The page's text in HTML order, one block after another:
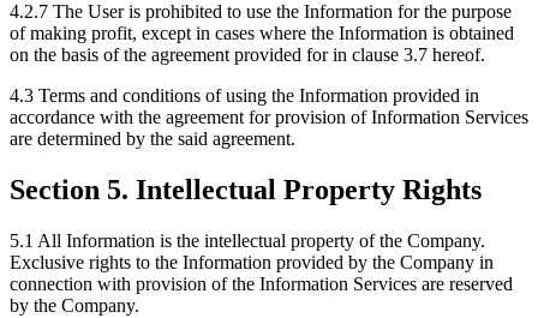
4.2.7 The User is prohibited to use the Information for the purpose
of making profit, except in cases where the Information is obtained
on the basis of the agreement provided for in clause 3.7 hereof.
4.3 Terms and conditions of using the Information provided in
accordance with the agreement for provision of Information Services
are determined by the said agreement.
Section 5. Intellectual Property Rights
5.1 All Information is the intellectual property of the Company.
Exclusive rights to the Information provided by the Company in
connection with provision of the Information Services are reserved
by the Company.